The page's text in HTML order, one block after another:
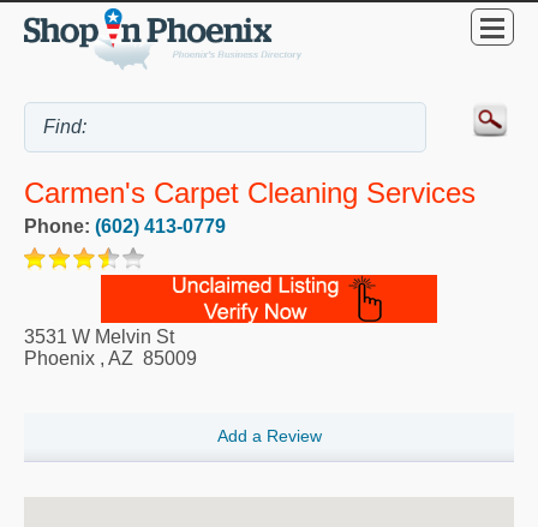
Carmen's Carpet Cleaning Services
Phone: (602) 413-0779
3531 W Melvin St
Phoenix , AZ 85009
Add a Review